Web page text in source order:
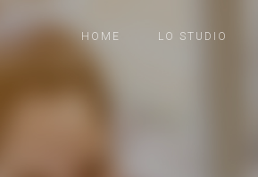
HOME LO STUDIO